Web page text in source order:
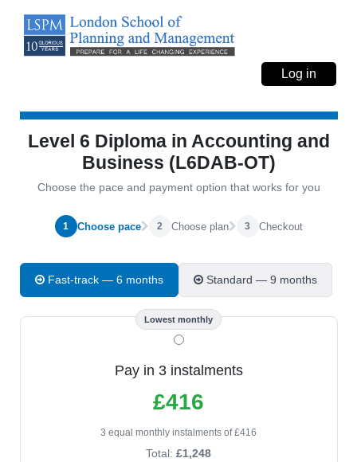
Log in
Level 6 Diploma in Accounting and
Business (L6DAB-OT)
Choose the pace and payment option that works for you
1 Choose pace 2 Choose plan 3 Checkout
Fast-track — 6 months Standard — 9 months
Lowest monthly
Pay in 3 instalments
£416
3 equal monthly instalments of £416
Total: £1,248